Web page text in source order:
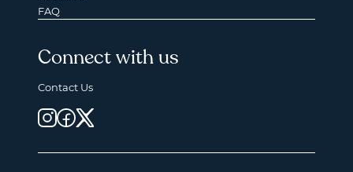
FAQ
Connect with us
Contact Us